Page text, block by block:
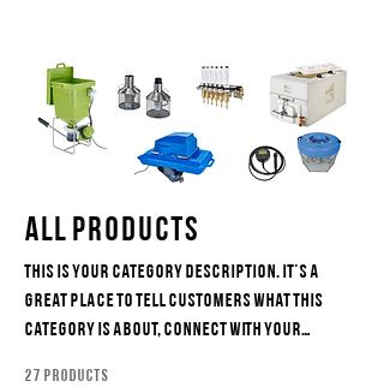
All Products
This is your category description. It's a
great place to tell customers what this
category is about, connect with your
27 products